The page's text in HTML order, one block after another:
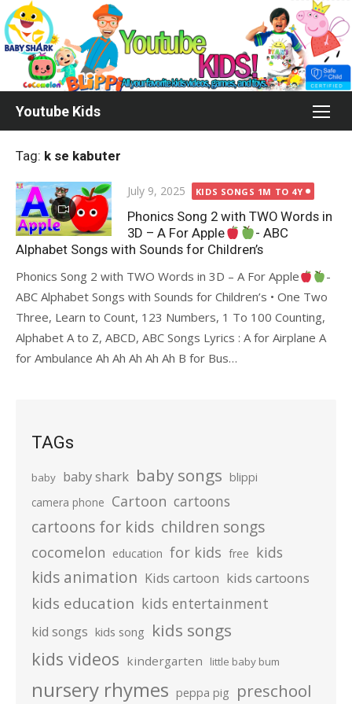
Skip
to
content
Youtube Kids
Tag: k se kabuter
Posted
on
July 9, 2025 KIDS SONGS 1M TO 4Y
Phonics Song 2 with TWO Words in
3D – A For Apple
- ABC
Alphabet Songs with Sounds for Children’s
Phonics Song 2 with TWO Words in 3D – A For Apple
-
ABC Alphabet Songs with Sounds for Children’s • One Two
Three, Learn to Count, 123 Numbers, 1 To 100 Counting,
Alphabet A to Z, ABCD, ABC Songs Lyrics : A for Airplane A
for Ambulance Ah Ah Ah Ah Ah B for Bus…
TAGs
baby baby shark baby songs blippi
camera phone Cartoon cartoons
cartoons for kids children songs
cocomelon education for kids free kids
kids animation Kids cartoon kids cartoons
kids education kids entertainment
kid songs kids song kids songs
kids videos kindergarten little baby bum
nursery rhymes peppa pig preschool